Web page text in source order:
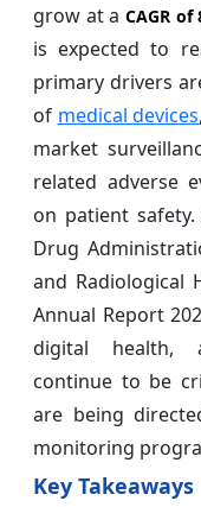
grow at a CAGR of
is expected to
primary drivers
of medical devices
market
related adverse
on patient
Drug
and Radiological
Annual Report
digital health,
continue to be
are being
monitoring
Key Takeaways